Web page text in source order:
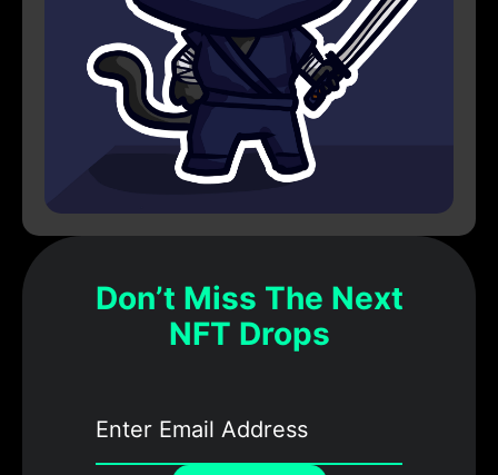
Don’t Miss The Next
NFT Drops